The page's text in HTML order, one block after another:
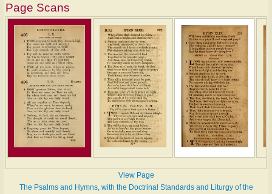
Page Scans
View Page
The Psalms and Hymns, with the Doctrinal Standards and Liturgy of the